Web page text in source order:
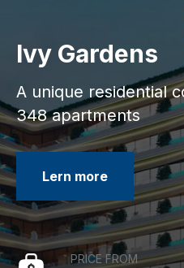
Ivy Gardens
A unique residential
348 apartments
Lern more
PRICE FROM